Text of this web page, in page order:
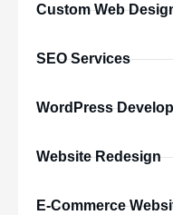
Custom Web
SEO Services
WordPress
Website Redesign
E-Commerce